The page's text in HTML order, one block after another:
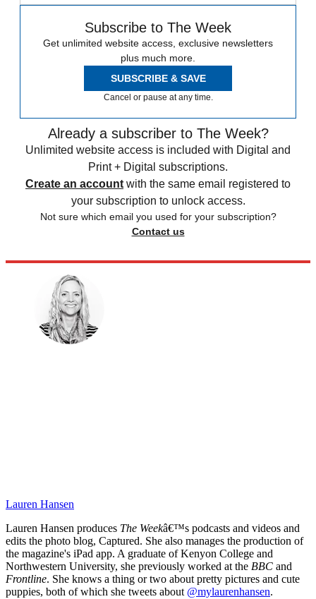
Subscribe to The Week
Get unlimited website access, exclusive newsletters
plus much more.
SUBSCRIBE & SAVE
Cancel or pause at any time.
Already a subscriber to The Week?
Unlimited website access is included with Digital and
Print + Digital subscriptions.
Create an account with the same email registered to
your subscription to unlock access.
Not sure which email you used for your subscription?
Contact us
Lauren Hansen
Lauren Hansen produces The Weekâ€™s podcasts and videos and
edits the photo blog, Captured. She also manages the production of
the magazine's iPad app. A graduate of Kenyon College and
Northwestern University, she previously worked at the BBC and
Frontline. She knows a thing or two about pretty pictures and cute
puppies, both of which she tweets about @mylaurenhansen.